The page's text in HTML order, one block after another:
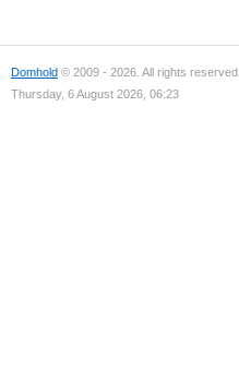
Domhold © 2009 - 2026. All rights reserved.
Thursday, 6 August 2026, 06:23